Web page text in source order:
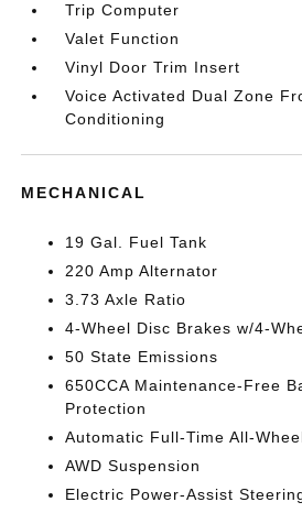
Trip Computer
Valet Function
Vinyl Door Trim Insert
Voice Activated Dual Zone
Conditioning
MECHANICAL
19 Gal. Fuel Tank
220 Amp Alternator
3.73 Axle Ratio
4-Wheel Disc Brakes w/4-
50 State Emissions
650CCA Maintenance-Free
Protection
Automatic Full-Time All-
AWD Suspension
Electric Power-Assist